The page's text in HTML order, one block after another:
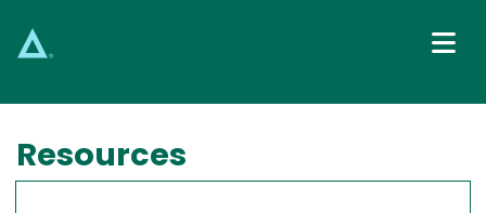
Main Navigation
Resources